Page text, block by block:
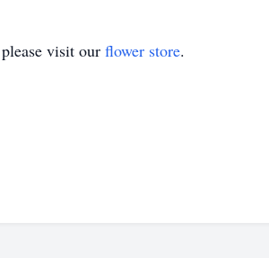
visit our flower store.